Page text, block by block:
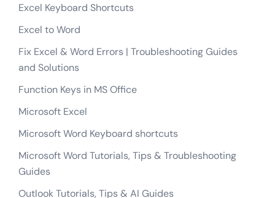
Excel Keyboard Shortcuts
Excel to Word
Fix Excel & Word Errors | Troubleshooting Guides
and Solutions
Function Keys in MS Office
Microsoft Excel
Microsoft Word Keyboard shortcuts
Microsoft Word Tutorials, Tips & Troubleshooting
Guides
Outlook Tutorials, Tips & AI Guides